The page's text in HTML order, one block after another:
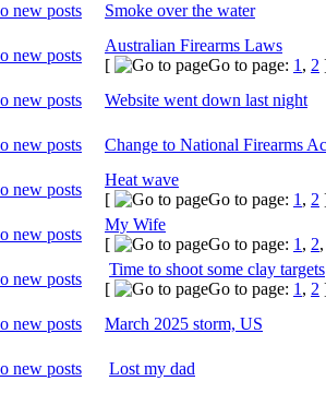
Smoke over the water
Australian Firearms Laws
[
Go to page: 1 , 2
Website went down last night
Change to National Firearms
Heat wave
[
Go to page: 1 , 2
My Wife
[
Go to page: 1 , 2,
Time to shoot some clay targets
[
Go to page: 1 , 2
March 2025 storm, US
Lost my dad